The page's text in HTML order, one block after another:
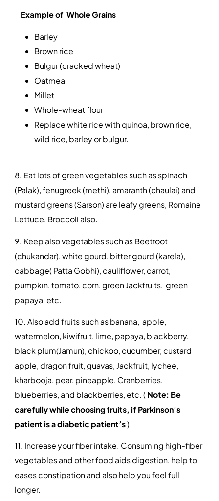
Example of Whole Grains
Barley
Brown rice
Bulgur (cracked wheat)
Oatmeal
Millet
Whole-wheat flour
Replace white rice with quinoa, brown rice,
wild rice, barley or bulgur.
8. Eat lots of green vegetables such as spinach
(Palak), fenugreek (methi), amaranth (chaulai) and
mustard greens (Sarson) are leafy greens, Romaine
Lettuce, Broccoli also.
9. Keep also vegetables such as Beetroot
(chukandar), white gourd, bitter gourd (karela),
cabbage( Patta Gobhi), cauliflower, carrot,
pumpkin, tomato, corn, green Jackfruits, green
papaya, etc.
10. Also add fruits such as banana, apple,
watermelon, kiwifruit, lime, papaya, blackberry,
black plum(Jamun), chickoo, cucumber, custard
apple, dragon fruit, guavas, Jackfruit, lychee,
kharbooja, pear, pineapple, Cranberries,
blueberries, and blackberries, etc. (Note: Be
carefully while choosing fruits, if Parkinson’s
patient is a diabetic patient’s)
11. Increase your fiber intake. Consuming high-fiber
vegetables and other food aids digestion, help to
eases constipation and also help you feel full
longer.